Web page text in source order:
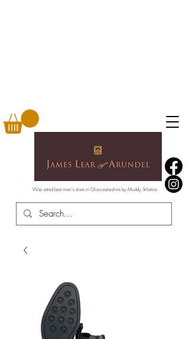
Was voted best men's store in Gloucestershire by Muddy Stilettos